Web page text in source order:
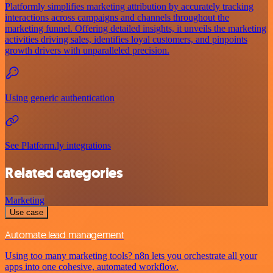
Platformly simplifies marketing attribution by accurately tracking
interactions across campaigns and channels throughout the
marketing funnel. Offering detailed insights, it unveils the marketing
activities driving sales, identifies loyal customers, and pinpoints
growth drivers with unparalleled precision.
Using generic authentication
See Platform.ly integrations
Related categories
Marketing
Use case
Automate lead management
Using too many marketing tools? n8n lets you orchestrate all your
apps into one cohesive, automated workflow.